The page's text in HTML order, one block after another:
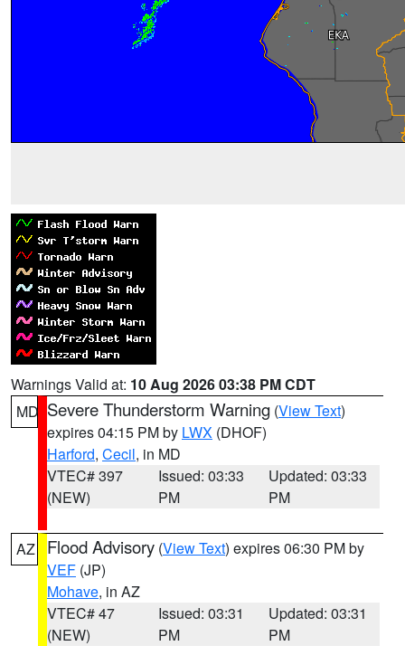
Warnings Valid at: 10 Aug 2026 03:38 PM CDT
MD Severe Thunderstorm Warning (View Text)
expires 04:15 PM by LWX (DHOF)
Harford, Cecil, in MD
VTEC# 397
(NEW)
Issued: 03:33
PM
Updated: 03:33
PM
AZ Flood Advisory (View Text) expires 06:30 PM by
VEF (JP)
Mohave, in AZ
VTEC# 47
(NEW)
Issued: 03:31
PM
Updated: 03:31
PM